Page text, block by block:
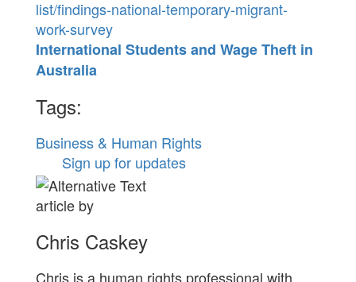
list/findings-national-temporary-migrant-
work-survey
International Students and Wage Theft in
Australia
Tags:
Business & Human Rights
Sign up for updates
article by
Chris Caskey
Chris is a human rights professional with